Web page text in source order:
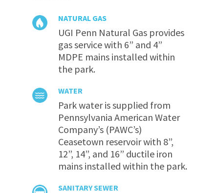
NATURAL GAS
UGI Penn Natural Gas provides
gas service with 6” and 4”
MDPE mains installed within
the park.
WATER
Park water is supplied from
Pennsylvania American Water
Company’s (PAWC’s)
Ceasetown reservoir with 8”,
12”, 14”, and 16” ductile iron
mains installed within the park.
SANITARY SEWER